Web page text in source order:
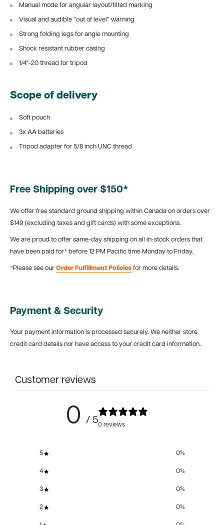
Manual mode for angular layout/tilted marking
Visual and audible “out of level” warning
Strong folding legs for angle mounting
Shock resistant rubber casing
1/4"-20 thread for tripod
Scope of delivery
Soft pouch
3x AA batteries
Tripod adapter for 5/8 inch UNC thread
Free Shipping over $150*
We offer free standard ground shipping within Canada on orders over
$149 (excluding taxes and gift cards) with some exceptions.
We are proud to offer same-day shipping on all in-stock orders that
have been paid for* before 12 PM Pacific time Monday to Friday.
*Please see our Order Fulfillment Policies for more details.
Payment & Security
Your payment information is processed securely. We neither store
credit card details nor have access to your credit card information.
Customer reviews
0 / 50 reviews
5 0%
4 0%
3 0%
2 0%